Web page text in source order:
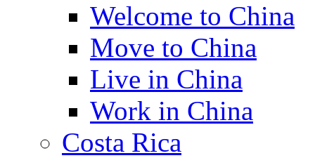
Welcome to China
Move to China
Live in China
Work in China
Costa Rica